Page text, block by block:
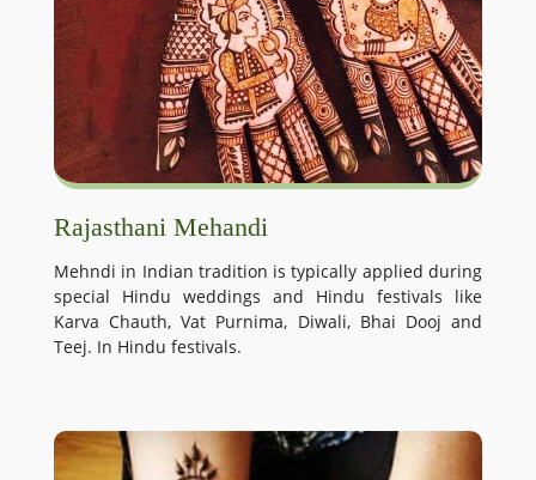
Rajasthani Mehandi
Mehndi in Indian tradition is typically applied during
special Hindu weddings and Hindu festivals like
Karva Chauth, Vat Purnima, Diwali, Bhai Dooj and
Teej. In Hindu festivals.